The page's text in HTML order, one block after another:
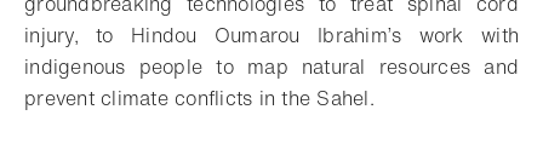
injury, to Hindou Oumarou Ibrahim’s work with
indigenous people to map natural resources and
prevent climate conflicts in the Sahel.